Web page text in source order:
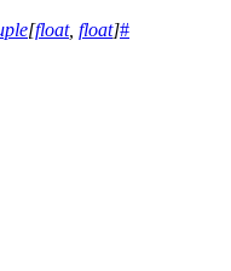
[float, float]#